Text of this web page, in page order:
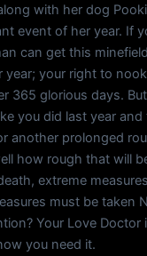
with her dog
event of her year. If
can get this
year; your right to
365 glorious days.
you did last year
another prolonged
how rough that will
extreme
must be taken
Your Love
you need it.